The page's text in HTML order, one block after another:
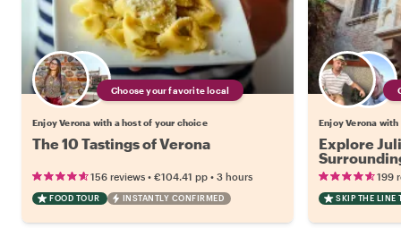
Choose your favorite local
Enjoy Verona with a host of your choice
The 10 Tastings of Verona
156 reviews • €104.41 pp • 3 hours
FOOD TOUR INSTANTLY CONFIRMED
Enjoy Verona
Explore
199
SKIP THE LINE